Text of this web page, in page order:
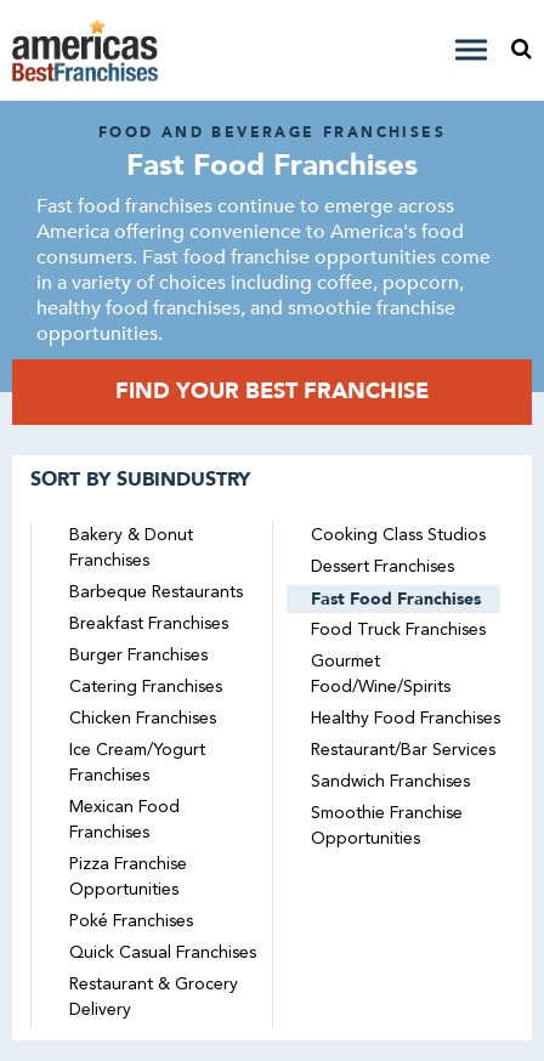
FOOD AND BEVERAGE FRANCHISES
Fast Food Franchises
Fast food franchises continue to emerge across
America offering convenience to America's food
consumers. Fast food franchise opportunities come
in a variety of choices including coffee, popcorn,
healthy food franchises, and smoothie franchise
opportunities.
FIND YOUR BEST FRANCHISE
SORT BY SUBINDUSTRY
Bakery & Donut
Franchises
Barbeque Restaurants
Breakfast Franchises
Burger Franchises
Catering Franchises
Chicken Franchises
Cooking Class Studios
Dessert Franchises
Fast Food Franchises
Food Truck Franchises
Gourmet
Food/Wine/Spirits
Healthy Food Franchises
Ice Cream/Yogurt
Franchises
Mexican Food
Franchises
Pizza Franchise
Opportunities
Poké Franchises
Quick Casual Franchises
Restaurant & Grocery
Delivery
Restaurant/Bar Services
Sandwich Franchises
Smoothie Franchise
Opportunities